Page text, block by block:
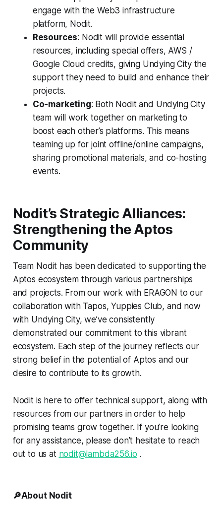
engage with the Web3 infrastructure
platform, Nodit.
Resources: Nodit will provide essential
resources, including special offers, AWS /
Google Cloud credits, giving Undying City the
support they need to build and enhance their
projects.
Co-marketing: Both Nodit and Undying City
team will work together on marketing to
boost each other’s platforms. This means
teaming up for joint offline/online campaigns,
sharing promotional materials, and co-hosting
events.
Nodit’s Strategic Alliances:
Strengthening the Aptos
Community
Team Nodit has been dedicated to supporting the
Aptos ecosystem through various partnerships
and projects. From our work with ERAGON to our
collaboration with Tapos, Yuppies Club, and now
with Undying City, we’ve consistently
demonstrated our commitment to this vibrant
ecosystem. Each step of the journey reflects our
strong belief in the potential of Aptos and our
desire to contribute to its growth.
Nodit is here to offer technical support, along with
resources from our partners in order to help
promising teams grow together. If you’re looking
for any assistance, please don’t hesitate to reach
out to us at nodit@lambda256.io .
🔎About Nodit